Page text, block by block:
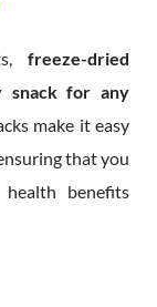
freeze-dried
snack for any
make it easy
that you
benefits